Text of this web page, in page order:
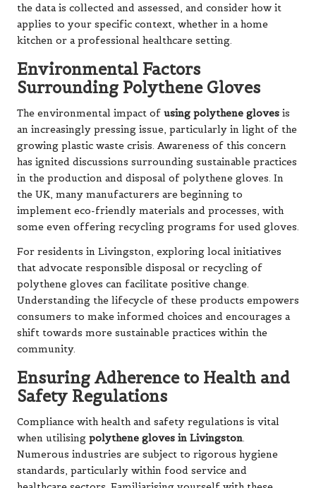
the data is collected and assessed, and consider how it
applies to your specific context, whether in a home
kitchen or a professional healthcare setting.
Environmental Factors
Surrounding Polythene Gloves
The environmental impact of using polythene gloves is
an increasingly pressing issue, particularly in light of the
growing plastic waste crisis. Awareness of this concern
has ignited discussions surrounding sustainable practices
in the production and disposal of polythene gloves. In
the UK, many manufacturers are beginning to
implement eco-friendly materials and processes, with
some even offering recycling programs for used gloves.
For residents in Livingston, exploring local initiatives
that advocate responsible disposal or recycling of
polythene gloves can facilitate positive change.
Understanding the lifecycle of these products empowers
consumers to make informed choices and encourages a
shift towards more sustainable practices within the
community.
Ensuring Adherence to Health and
Safety Regulations
Compliance with health and safety regulations is vital
when utilising polythene gloves in Livingston.
Numerous industries are subject to rigorous hygiene
standards, particularly within food service and